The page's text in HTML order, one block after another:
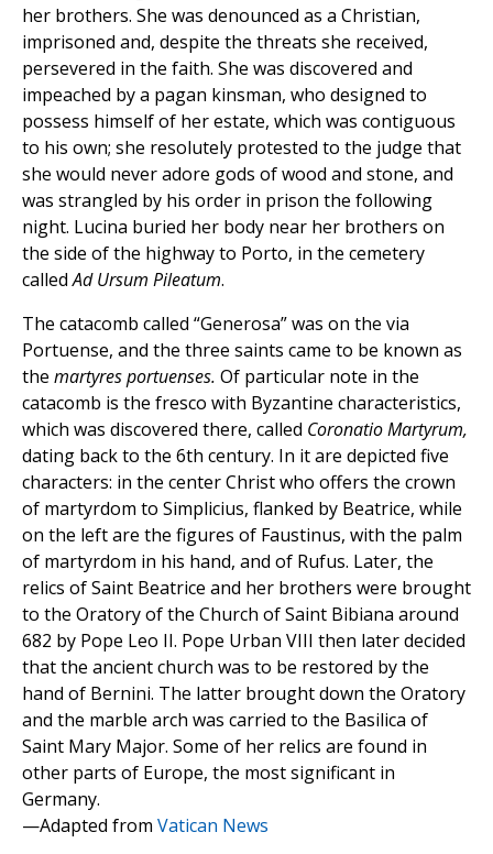
her brothers. She was denounced as a Christian,
imprisoned and, despite the threats she received,
persevered in the faith. She was discovered and
impeached by a pagan kinsman, who designed to
possess himself of her estate, which was contiguous
to his own; she resolutely protested to the judge that
she would never adore gods of wood and stone, and
was strangled by his order in prison the following
night. Lucina buried her body near her brothers on
the side of the highway to Porto, in the cemetery
calledAd Ursum Pileatum.
The catacomb called “Generosa” was on the via
Portuense, and the three saints came to be known as
the martyres portuenses. Of particular note in the
catacomb is the fresco with Byzantine characteristics,
which was discovered there, called Coronatio Martyrum,
dating back to the 6th century. In it are depicted five
characters: in the center Christ who offers the crown
of martyrdom to Simplicius, flanked by Beatrice, while
on the left are the figures of Faustinus, with the palm
of martyrdom in his hand, and of Rufus. Later, the
relics of Saint Beatrice and her brothers were brought
to the Oratory of the Church of Saint Bibiana around
682 by Pope Leo II. Pope Urban VIII then later decided
that the ancient church was to be restored by the
hand of Bernini. The latter brought down the Oratory
and the marble arch was carried to the Basilica of
Saint Mary Major. Some of her relics are found in
other parts of Europe, the most significant in
Germany.
—Adapted from Vatican News